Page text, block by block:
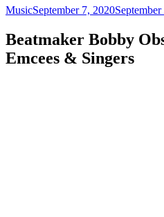
Categories
MusicPosted
September 7, 2020
Beatmaker Bobby
Emcees & Singers